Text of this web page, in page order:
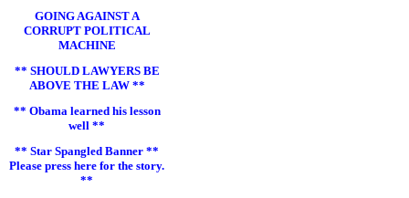
GOING AGAINST A
CORRUPT POLITICAL
MACHINE
** SHOULD LAWYERS BE
ABOVE THE LAW **
** Obama learned his lesson
well **
** Star Spangled Banner **
Please press here for the story.
**